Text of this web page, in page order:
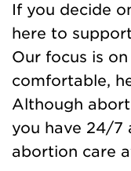
If you decide
here to
Our focus is
comfortable,
Although
you have 24/7
abortion care